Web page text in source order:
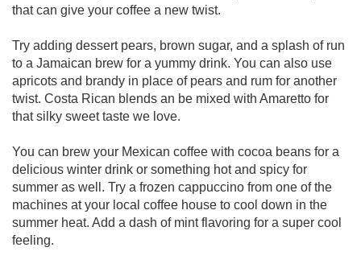
that can give your coffee a new twist.
Try adding dessert pears, brown sugar, and a splash of run
to a Jamaican brew for a yummy drink. You can also use
apricots and brandy in place of pears and rum for another
twist. Costa Rican blends an be mixed with Amaretto for
that silky sweet taste we love.
You can brew your Mexican coffee with cocoa beans for a
delicious winter drink or something hot and spicy for
summer as well. Try a frozen cappuccino from one of the
machines at your local coffee house to cool down in the
summer heat. Add a dash of mint flavoring for a super cool
feeling.